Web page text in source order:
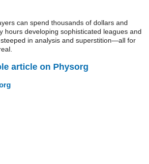
can spend thousands of dollars and
hours developing sophisticated leagues and
in analysis and superstition—all for
article on Physorg